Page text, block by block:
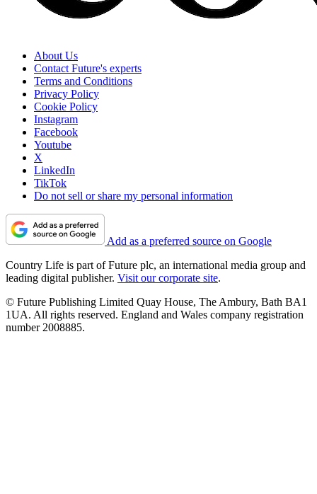
About Us
Contact Future's experts
Terms and Conditions
Privacy Policy
Cookie Policy
Instagram
Facebook
Youtube
X
LinkedIn
TikTok
Do not sell or share my personal information
Add as a preferred source on Google
Country Life is part of Future plc, an international media group and
leading digital publisher. Visit our corporate site.
© Future Publishing Limited Quay House, The Ambury, Bath BA1
1UA. All rights reserved. England and Wales company registration
number 2008885.